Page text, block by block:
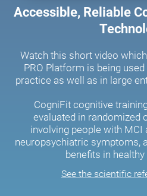
Accessible, Reliable
Watch this short video
PRO Platform is being
practice as well as in large
CogniFit cognitive
evaluated in randomized
involving people with
neuropsychiatric symptoms,
benefits in
See the scientific